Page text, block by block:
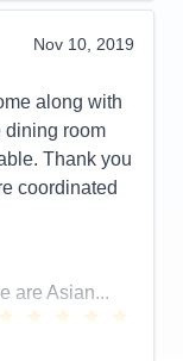
Yes
Yes
Nov 10, 2019
along with
dining room
Thank you
coordinated
are Asian...